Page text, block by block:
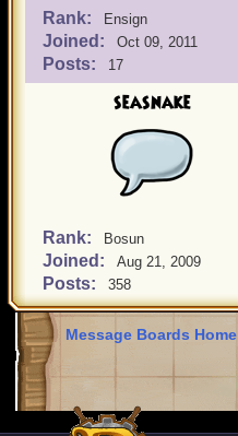
Rank: Ensign
Joined: Oct 09, 2011
Posts: 17
seasnake
Rank: Bosun
Joined: Aug 21, 2009
Posts: 358
Message Boards Home